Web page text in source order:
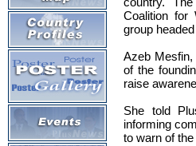
Coalition for
group
Azeb Mesfin,
of the
raise
She told
informing
to warn of